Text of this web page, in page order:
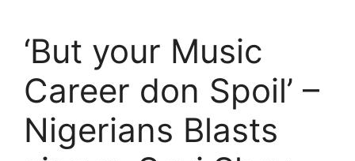
‘But your Music
Career don Spoil’ –
Nigerians Blasts